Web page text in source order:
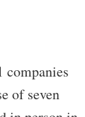
companies
of seven